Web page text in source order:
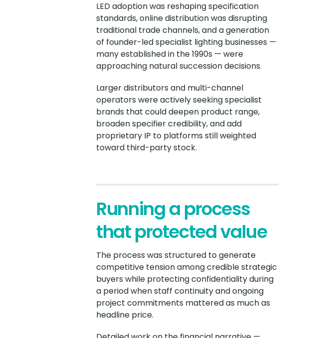
LED adoption was reshaping specification
standards, online distribution was disrupting
traditional trade channels, and a generation
of founder-led specialist lighting businesses —
many established in the 1990s — were
approaching natural succession decisions.
Larger distributors and multi-channel
operators were actively seeking specialist
brands that could deepen product range,
broaden specifier credibility, and add
proprietary IP to platforms still weighted
toward third-party stock.
Running a process
that protected value
The process was structured to generate
competitive tension among credible strategic
buyers while protecting confidentiality during
a period when staff continuity and ongoing
project commitments mattered as much as
headline price.